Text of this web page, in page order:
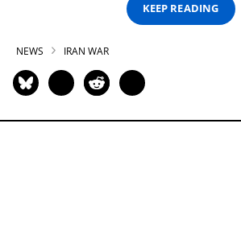
KEEP READING
NEWS IRAN WAR